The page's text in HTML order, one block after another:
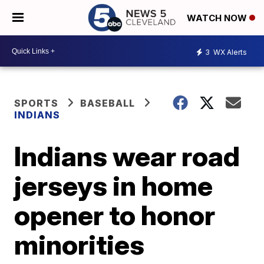
WATCH NOW
3 WX Alerts
SPORTS
BASEBALL
INDIANS
Indians wear road
jerseys in home
opener to honor
minorities